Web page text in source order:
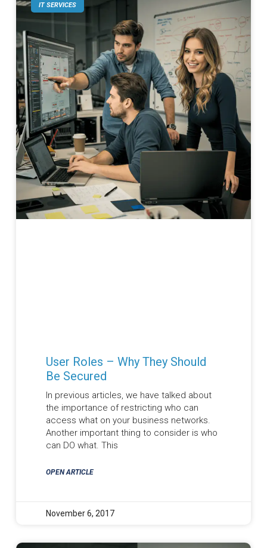
IT SERVICES
User Roles – Why They Should
Be Secured
In previous articles, we have talked about
the importance of restricting who can
access what on your business networks.
Another important thing to consider is who
can DO what. This
OPEN ARTICLE
November 6, 2017